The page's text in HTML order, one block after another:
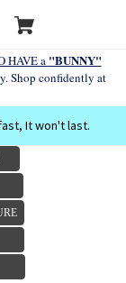
HAVE a "BUNNY"
Shop confidently at
It won't last.